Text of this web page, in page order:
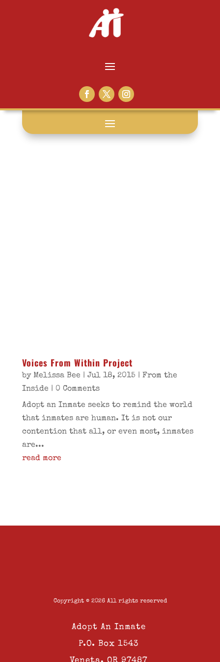
voices from
Voices From Within Project
by Melissa Bee | Jul 18, 2015 | From the
Inside | 0 Comments
Adopt an Inmate seeks to remind the world
that inmates are human. It is not our
contention that all, or even most, inmates
are...
read more
Copyright © 2026 All rights reserved
Adopt An Inmate
P.O. Box 1543